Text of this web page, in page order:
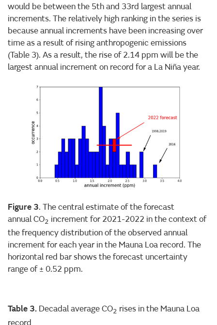
would be between the 5th and 33rd largest annual
increments. The relatively high ranking in the series is
because annual increments have been increasing over
time as a result of rising anthropogenic emissions
(Table 3). As a result, the rise of 2.14 ppm will be the
largest annual increment on record for a La Niña year.
Figure 3. The central estimate of the forecast
annual CO2 increment for 2021-2022 in the context of
the frequency distribution of the observed annual
increment for each year in the Mauna Loa record. The
horizontal red bar shows the forecast uncertainty
range of ± 0.52 ppm.
Table 3. Decadal average CO2 rises in the Mauna Loa
record